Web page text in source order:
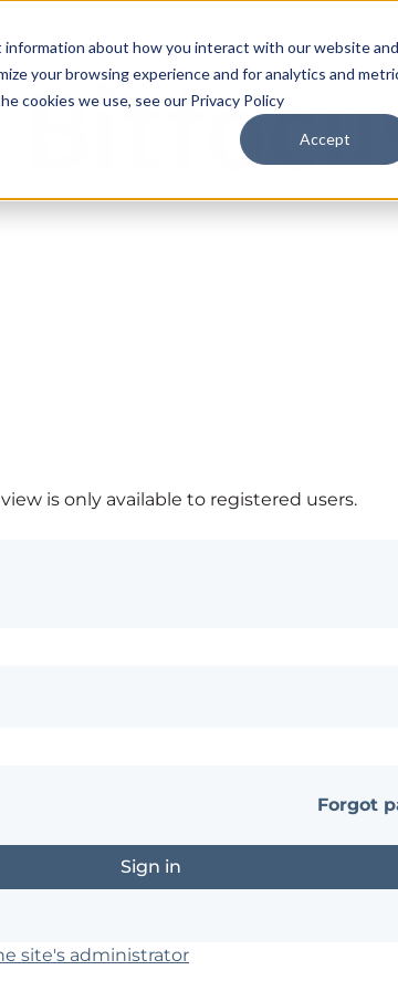
about how you interact with our website and
your browsing experience and for analytics and
cookies we use, see our Privacy Policy
Accept
is only available to registered users.
Forgot
site's administrator